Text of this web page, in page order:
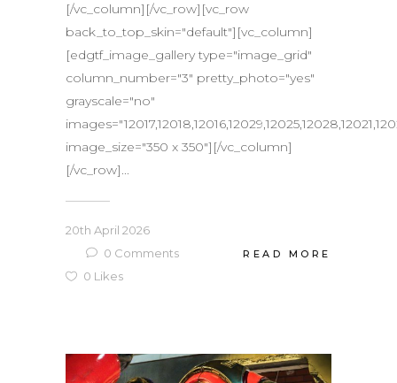
[/vc_column][/vc_row][vc_row
back_to_top_skin="default"][vc_column]
[edgtf_image_gallery type="image_grid"
column_number="3" pretty_photo="yes"
grayscale="no"
image_size="350 x 350"][/vc_column]
[/vc_row]...
20th April 2026
0 Comments
0 Likes
READ MORE